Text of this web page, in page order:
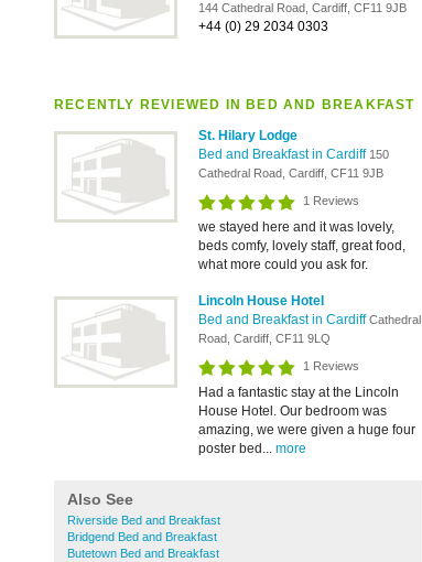
144 Cathedral Road, Cardiff, CF11 9JB
+44 (0) 29 2034 0303
RECENTLY REVIEWED IN BED AND BREAKFAST
St. Hilary Lodge
Bed and Breakfast in Cardiff 150
Cathedral Road, Cardiff, CF11 9JB
1 Reviews
we stayed here and it was lovely,
beds comfy, lovely staff, great food,
what more could you ask for.
Lincoln House Hotel
Bed and Breakfast in CardiffCathedral
Road, Cardiff, CF11 9LQ
1 Reviews
Had a fantastic stay at the Lincoln
House Hotel. Our bedroom was
amazing, we were given a huge four
poster bed... more
Also See
Riverside Bed and Breakfast
Bridgend Bed and Breakfast
Butetown Bed and Breakfast